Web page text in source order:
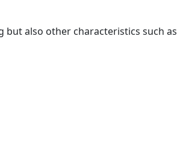
but also other characteristics such as